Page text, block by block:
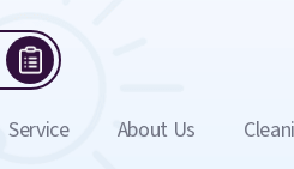
Service About Us